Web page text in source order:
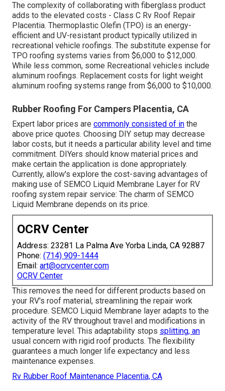
The complexity of collaborating with fiberglass product
adds to the elevated costs - Class C Rv Roof Repair
Placentia. Thermoplastic Olefin (TPO) is an energy-
efficient and UV-resistant product typically utilized in
recreational vehicle roofings. The substitute expense for
TPO roofing systems varies from $6,000 to $12,000.
While less common, some Recreational vehicles include
aluminum roofings. Replacement costs for light weight
aluminum roofing systems range from $6,000 to $10,000.
Rubber Roofing For Campers Placentia, CA
Expert labor prices are commonly consisted of in the
above price quotes. Choosing DIY setup may decrease
labor costs, but it needs a particular ability level and time
commitment. DIYers should know material prices and
make certain the application is done appropriately.
Currently, allow's explore the cost-saving advantages of
making use of SEMCO Liquid Membrane Layer for RV
roofing system repair service: The charm of SEMCO
Liquid Membrane depends on its price.
OCRV Center
Address: 23281 La Palma Ave Yorba Linda, CA 92887
Phone: (714) 909-1444
Email: art@ocrvcenter.com
OCRV Center
This removes the need for different products based on
your RV's roof material, streamlining the repair work
procedure. SEMCO Liquid Membrane layer adapts to the
activity of the RV throughout travel and modifications in
temperature level. This adaptability stops splitting, an
usual concern with rigid roof products. The flexibility
guarantees a much longer life expectancy and less
maintenance expenses.
Rv Rubber Roof Maintenance Placentia, CA